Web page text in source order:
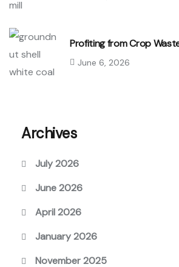
Profiting from Crop
June 6, 2026
Archives
July 2026
June 2026
April 2026
January 2026
November 2025